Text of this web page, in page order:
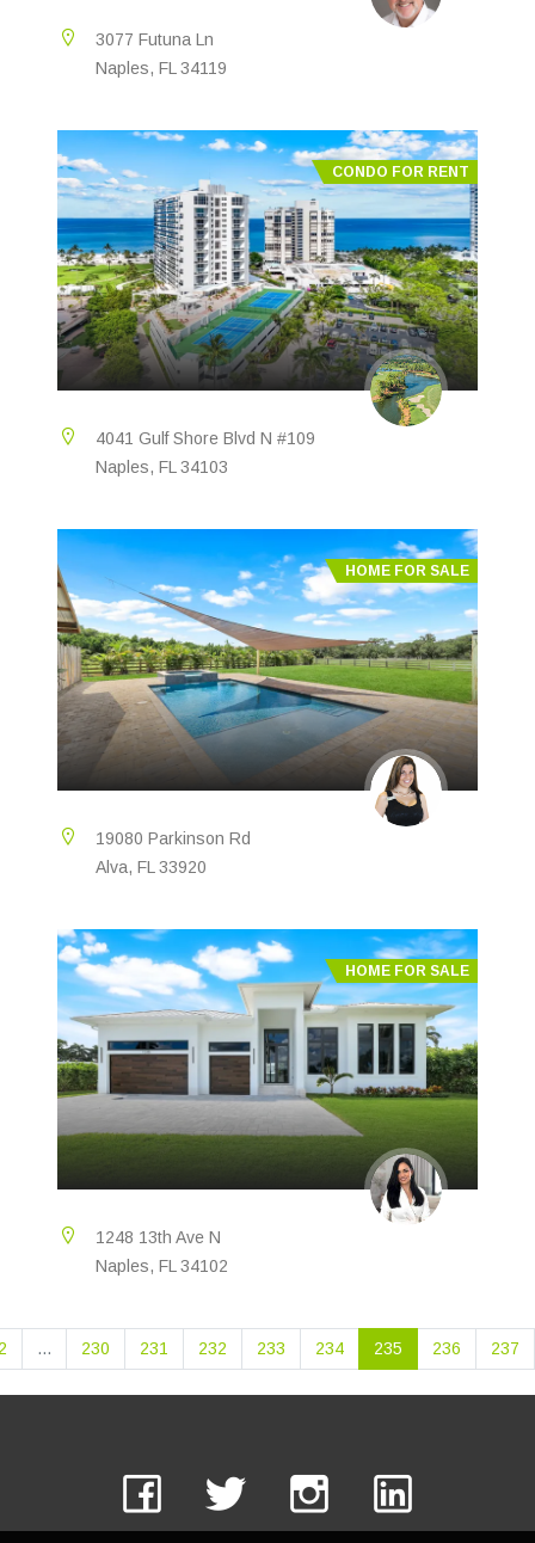
3077 Futuna Ln
Naples, FL 34119
CONDO FOR RENT
4041 Gulf Shore Blvd N #109
Naples, FL 34103
HOME FOR SALE
19080 Parkinson Rd
Alva, FL 33920
HOME FOR SALE
1248 13th Ave N
Naples, FL 34102
... 230 231 232 233 234 235 236 237